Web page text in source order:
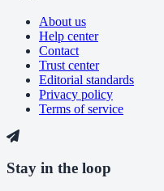
About us
Help center
Contact
Trust center
Editorial standards
Privacy policy
Terms of service
Stay in the loop